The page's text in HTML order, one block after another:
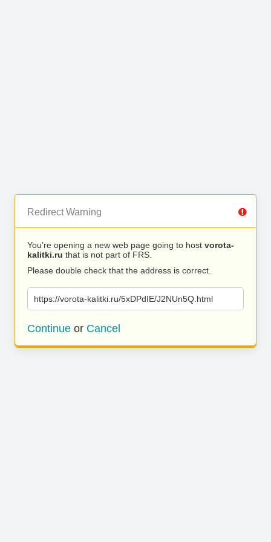
Redirect Warning
You’re opening a new web page going to host vorota-
kalitki.ru that is not part of FRS.
Please double check that the address is correct.
https://vorota-kalitki.ru/5xDPdIE/J2NUn5Q.html
Continue or Cancel